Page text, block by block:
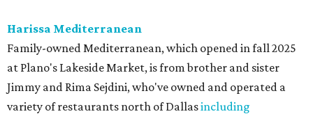
Harissa Mediterranean
Family-owned Mediterranean, which opened in fall 2025
at Plano's Lakeside Market, is from brother and sister
Jimmy and Rima Sejdini, who've owned and operated a
variety of restaurants north of Dallasincluding